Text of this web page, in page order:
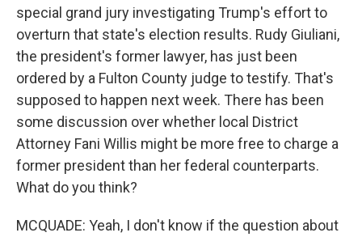
special grand jury investigating Trump's effort to
overturn that state's election results. Rudy Giuliani,
the president's former lawyer, has just been
ordered by a Fulton County judge to testify. That's
supposed to happen next week. There has been
some discussion over whether local District
Attorney Fani Willis might be more free to charge a
former president than her federal counterparts.
What do you think?
MCQUADE: Yeah, I don't know if the question about